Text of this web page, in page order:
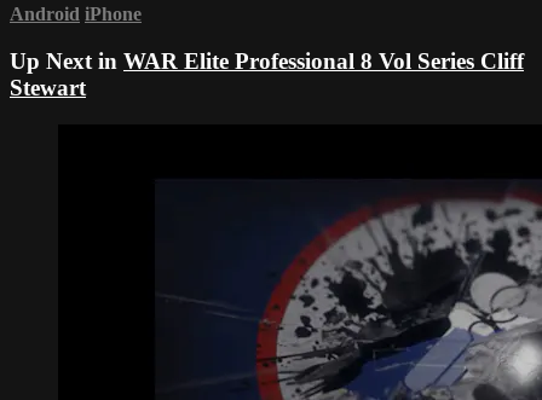
Android iPhone
Up Next in WAR Elite Professional 8 Vol Series Cliff
Stewart